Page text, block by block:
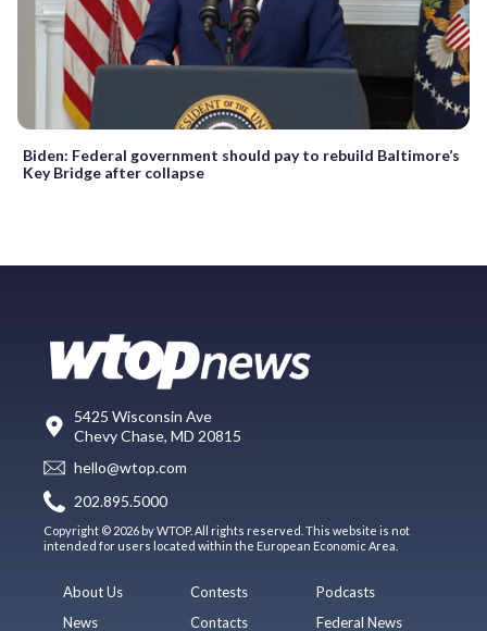
Biden: Federal government should pay to rebuild Baltimore’s
Key Bridge after collapse
5425 Wisconsin Ave
Chevy Chase, MD 20815
hello@wtop.com
202.895.5000
Copyright © 2026 by WTOP. All rights reserved. This website is not
intended for users located within the European Economic Area.
About Us
News
Contests
Contacts
Podcasts
Federal News